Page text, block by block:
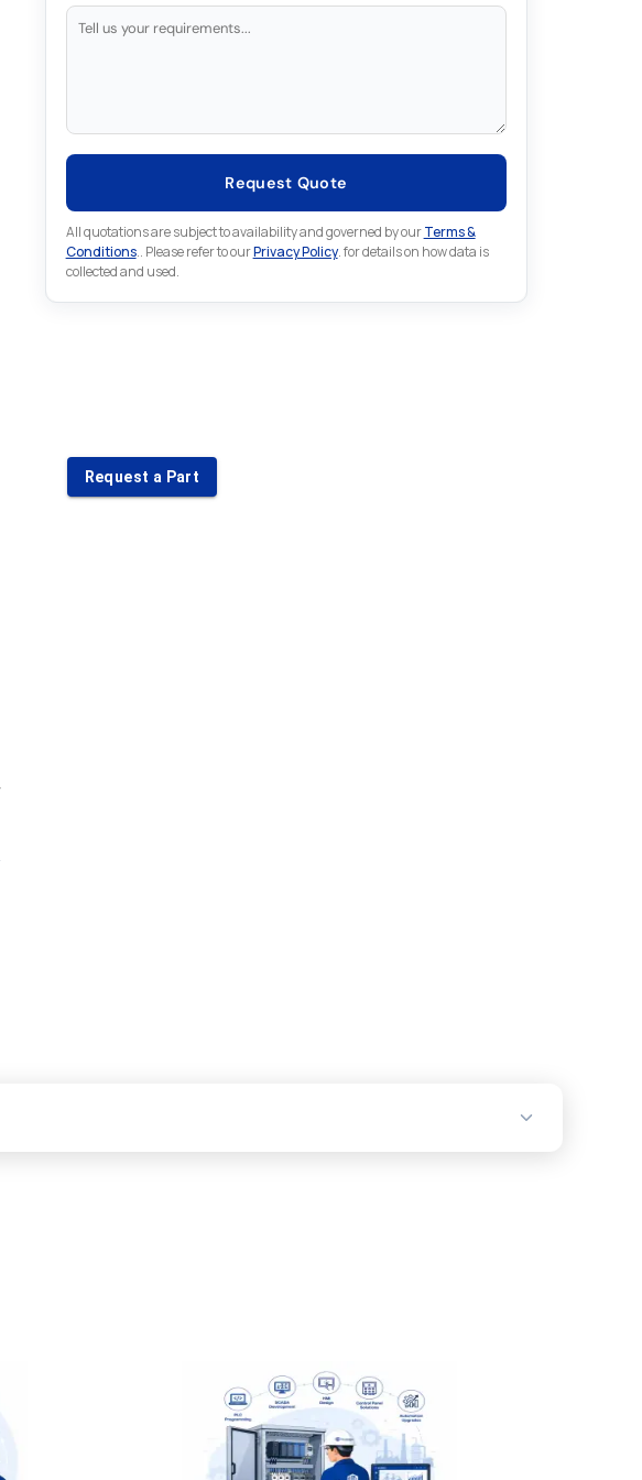
Request Quote
All quotations are subject to availability and governed by ourTerms &
Conditions.. Please refer to ourPrivacy Policy. for details on how data is
collected and used.
Request a Part